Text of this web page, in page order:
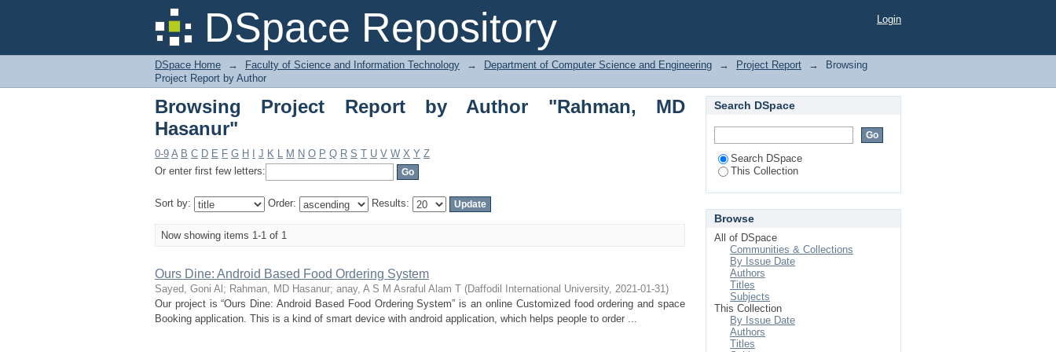
DSpace Repository
Browsing Project Report by Author "Rahman, MD Hasanur" Login
DSpace Home → Faculty of Science and Information Technology → Department of Computer Science and Engineering → Project Report →
Browsing
Project Report by Author
Browsing Project Report by Author "Rahman, MD
Hasanur"
0-9 A B C D E F G H J K L M N O P Q R S T U V W X Y Z
Or enter first few letters:
Sort by: Order: Results:
Now showing items 1-1 of 1
Ours Dine: Android Based Food Ordering System
Sayed, Goni Al ; Rahman, MD Hasanur; anay, A S M Asraful Alam T (Daffodil International University, 2021-01-31)
Our project is “Ours Dine: Android Based Food Ordering System” is an online Customized food ordering and space
Booking application. This is a kind of smart device with android application, which helps people to order ...
Search DSpace
Search DSpace
This Collection
Browse
All of DSpace
Communities & Collections
By Issue Date
Authors
Titles
Subjects
This Collection
By Issue Date
Authors
Titles